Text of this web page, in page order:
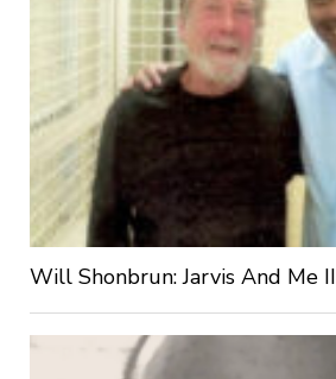
Will Shonbrun: Jarvis And Me II